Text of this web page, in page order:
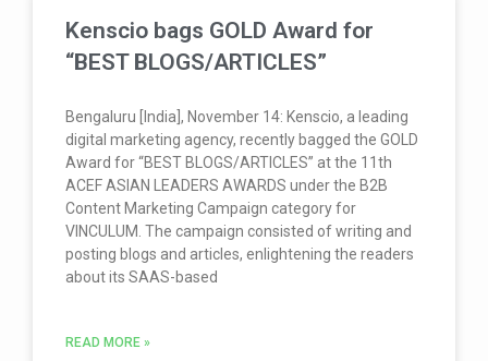
Kenscio bags GOLD Award for
“BEST BLOGS/ARTICLES”
Bengaluru [India], November 14: Kenscio, a leading
digital marketing agency, recently bagged the GOLD
Award for “BEST BLOGS/ARTICLES” at the 11th
ACEF ASIAN LEADERS AWARDS under the B2B
Content Marketing Campaign category for
VINCULUM. The campaign consisted of writing and
posting blogs and articles, enlightening the readers
about its SAAS-based
READ MORE »